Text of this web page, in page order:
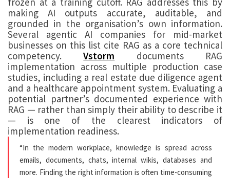
making AI outputs accurate, auditable, and
grounded in the organisation’s own information.
Several agentic AI companies for mid-market
businesses on this list cite RAG as a core technical
competency.Vstorm documents RAG
implementation across multiple production case
studies, including a real estate due diligence agent
and a healthcare appointment system. Evaluating a
potential partner’s documented experience with
RAG — rather than simply their ability to describe it
— is one of the clearest indicators of
implementation readiness.
“In the modern workplace, knowledge is spread across
emails, documents, chats, internal wikis, databases and
more. Finding the right information is often time-consuming